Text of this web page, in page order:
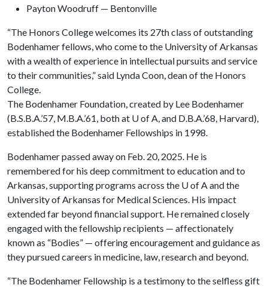
Payton Woodruff — Bentonville
“The Honors College welcomes its 27th class of outstanding
Bodenhamer fellows, who come to the University of Arkansas
with a wealth of experience in intellectual pursuits and service
to their communities,” said Lynda Coon, dean of the Honors
College.
The Bodenhamer Foundation, created by Lee Bodenhamer
(B.S.B.A.’57, M.B.A.’61, both at U of A, and D.B.A.’68, Harvard),
established the Bodenhamer Fellowships in 1998.
Bodenhamer passed away on Feb. 20, 2025. He is
remembered for his deep commitment to education and to
Arkansas, supporting programs across the U of Aand the
University of Arkansas for Medical Sciences. His impact
extended far beyond financial support. He remained closely
engaged with the fellowship recipients — affectionately
known as “Bodies” — offering encouragement and guidance as
they pursued careers in medicine, law, research and beyond.
“The Bodenhamer Fellowship is a testimony to the selfless gift